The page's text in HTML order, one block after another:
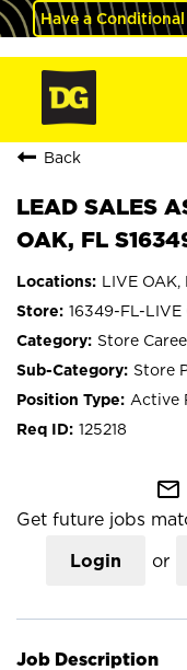
Have a
Back
LEAD SALES
OAK, FL
LIVE OAK,
16349-FL-LIVE
Store
Store
Active
125218
mail_outline
Get future jobs
Login or
Job Description